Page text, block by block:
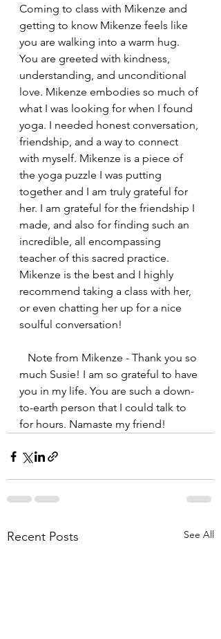
Coming to class with Mikenze and
getting to know Mikenze feels like
you are walking into a warm hug.
You are greeted with kindness,
understanding, and unconditional
love. Mikenze embodies so much of
what I was looking for when I found
yoga. I needed honest conversation,
friendship, and a way to connect
with myself. Mikenze is a piece of
the yoga puzzle I was putting
together and I am truly grateful for
her. I am grateful for the friendship I
made, and also for finding such an
incredible, all encompassing
teacher of this sacred practice.
Mikenze is the best and I highly
recommend taking a class with her,
or even chatting her up for a nice
soulful conversation!
much Susie! I am so grateful to have
you in my life. You are such a down-
to-earth person that I could talk to
for hours. Namaste my friend!
Recent Posts See All